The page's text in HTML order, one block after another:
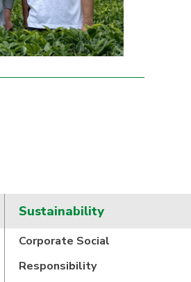
Sustainability
Corporate Social
Responsibility